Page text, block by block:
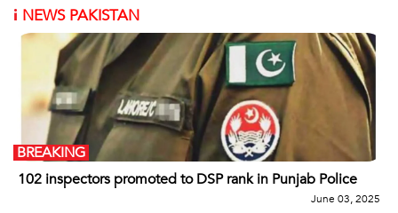
i NEWS PAKISTAN
102 inspectors promoted to DSP rank in Punjab Police
BREAKING
June 03, 2025